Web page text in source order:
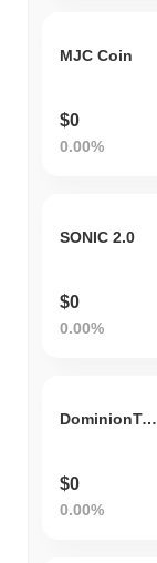
MJC Coin
$0
0.00%
SONIC 2.0
$0
0.00%
DominionTech
$0
0.00%